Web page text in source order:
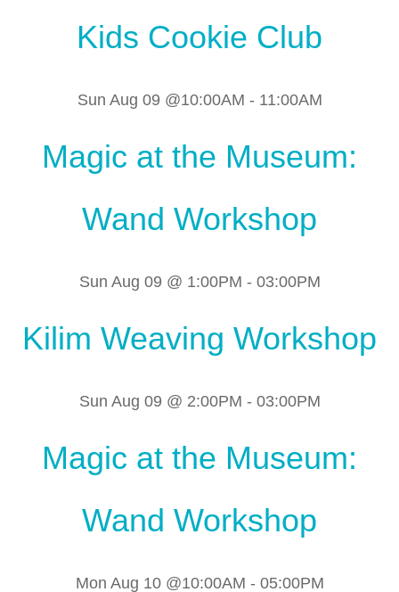
Kids Cookie Club
Sun Aug 09 @10:00AM - 11:00AM
Magic at the Museum:
Wand Workshop
Sun Aug 09 @ 1:00PM - 03:00PM
Kilim Weaving Workshop
Sun Aug 09 @ 2:00PM - 03:00PM
Magic at the Museum:
Wand Workshop
Mon Aug 10 @10:00AM - 05:00PM